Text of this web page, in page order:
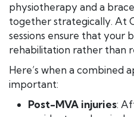
physiotherapy and a
together strategically. At
sessions ensure that your
rehabilitation rather than
Here’s when a combined
important:
Post-MVA injuries: